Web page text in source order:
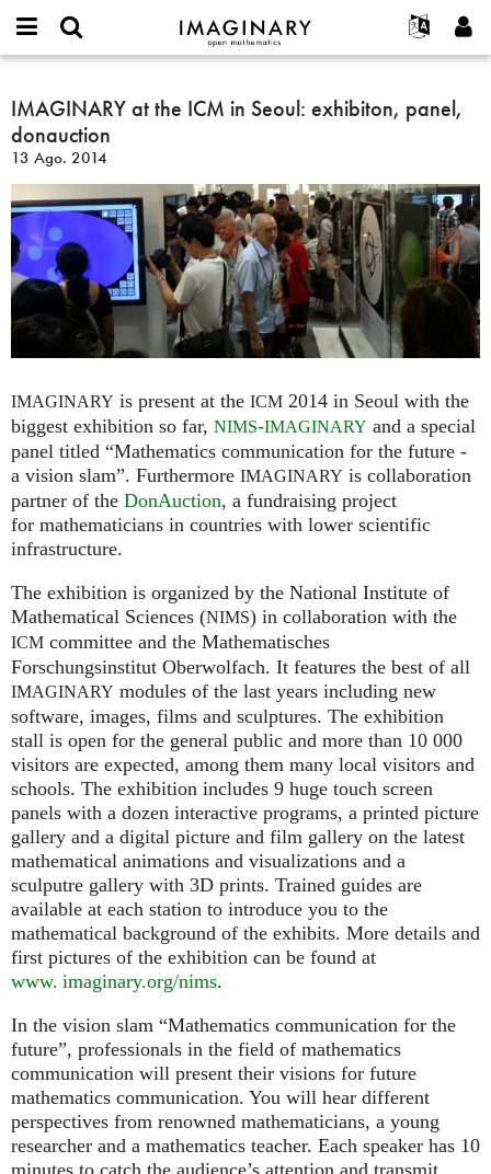
IMAGINARY
open
Français
Español
Türkçe
Programas
Películas
Textos
Exposiciones
Más...
Proyectos
or
username
*
Contraseña
*
Crear nueva cuenta
Solicitar una nueva contraseña
Buscar
IMAGINARY
at
the
ICM
in
Seoul:
exhibiton,
panel,
donauction
IMAGINARY at the ICM in Seoul: exhibiton, panel,
donauction
13 Ago. 2014
IMAGINARY is present at the ICM 2014 in Seoul with the
biggest exhibition so far, NIMS-IMAGINARY and a special
panel titled “Mathematics communication for the future -
a vision slam”. Furthermore IMAGINARY is collaboration
partner of the DonAuction, a fundraising project
for mathematicians in countries with lower scientific
infrastructure.
The exhibition is organized by the National Institute of
Mathematical Sciences (NIMS) in collaboration with the
ICM committee and the Mathematisches
Forschungsinstitut Oberwolfach. It features the best of all
IMAGINARY modules of the last years including new
software, images, films and sculptures. The exhibition
stall is open for the general public and more than 10 000
visitors are expected, among them many local visitors and
schools. The exhibition includes 9 huge touch screen
panels with a dozen interactive programs, a printed picture
gallery and a digital picture and film gallery on the latest
mathematical animations and visualizations and a
sculputre gallery with 3D prints. Trained guides are
available at each station to introduce you to the
mathematical background of the exhibits. More details and
first pictures of the exhibition can be found at
www. imaginary.org/nims.
In the vision slam “Mathematics communication for the
future”, professionals in the field of mathematics
communication will present their visions for future
mathematics communication. You will hear different
perspectives from renowned mathematicians, a young
researcher and a mathematics teacher. Each speaker has 10
minutes to catch the audience’s attention and transmit